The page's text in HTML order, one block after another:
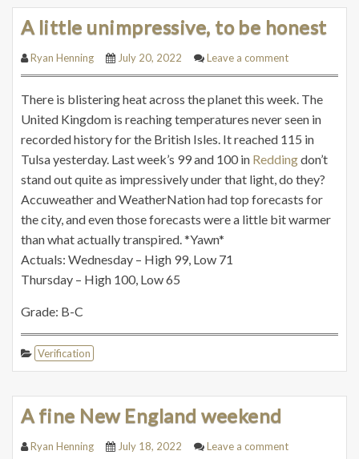
A little unimpressive, to be honest
Ryan Henning July 20, 2022 Leave a comment
There is blistering heat across the planet this week. The
United Kingdom is reaching temperatures never seen in
recorded history for the British Isles. It reached 115 in
Tulsa yesterday. Last week’s 99 and 100 in Reddingdon’t
stand out quite as impressively under that light, do they?
Accuweather and WeatherNation had top forecasts for
the city, and even those forecasts were a little bit warmer
than what actually transpired. *Yawn*
Actuals: Wednesday – High 99, Low 71
Thursday – High 100, Low 65
Grade: B-C
Verification
A fine New England weekend
Ryan Henning July 18, 2022 Leave a comment